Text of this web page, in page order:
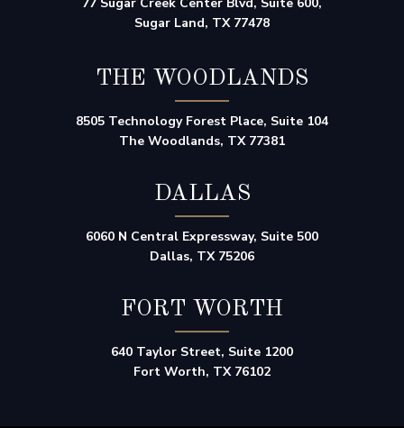
Sugar Land, TX 77478
THE WOODLANDS
8505 Technology Forest Place, Suite 104
The Woodlands, TX 77381
DALLAS
6060 N Central Expressway, Suite 500
Dallas, TX 75206
FORT WORTH
640 Taylor Street, Suite 1200
Fort Worth, TX 76102